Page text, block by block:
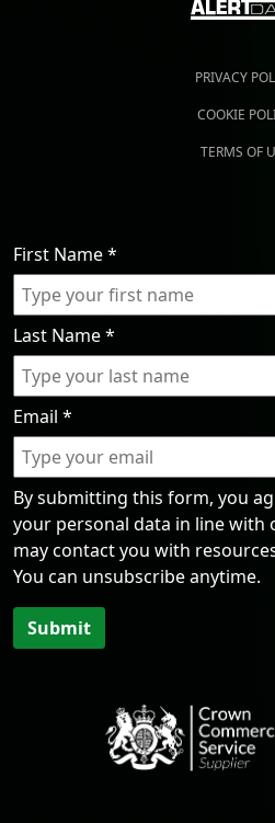
PRIVACY
COOKIE
TERMS OF
First Name*
Last Name*
Email *
By submitting this form, you
your personal data in line with
may contact you with
You can unsubscribe anytime.
Submit